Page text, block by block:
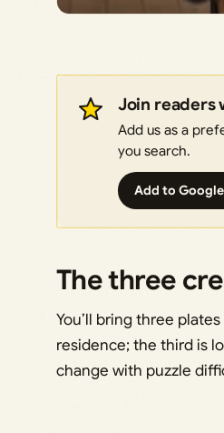
Join readers
Add us as a
you search.
Add to
The three
You’ll bring three
residence; the third is
change with puzzle